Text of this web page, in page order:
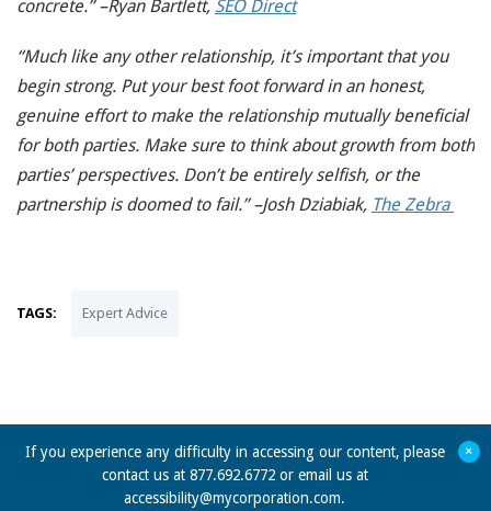
concrete.” –Ryan Bartlett, SEO Direct
“Much like any other relationship, it’s important that you
begin strong. Put your best foot forward in an honest,
genuine effort to make the relationship mutually beneficial
for both parties. Make sure to think about growth from both
parties’ perspectives. Don’t be entirely selfish, or the
partnership is doomed to fail.” –Josh Dziabiak, The Zebra
TAGS: Expert Advice
If you experience any difficulty in accessing our content, please
contact us at 877.692.6772 or email us at
accessibility@mycorporation.com.
+